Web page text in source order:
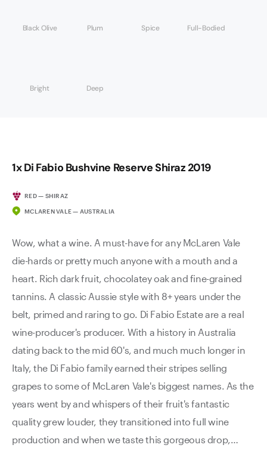
Black Olive Plum Spice Full-Bodied
Bright Deep
1x Di Fabio Bushvine Reserve Shiraz 2019
RED — SHIRAZ
MCLAREN VALE — AUSTRALIA
Wow, what a wine. A must-have for any McLaren Vale
die-hards or pretty much anyone with a mouth and a
heart. Rich dark fruit, chocolatey oak and fine-grained
tannins. A classic Aussie style with 8+ years under the
belt, primed and raring to go. Di Fabio Estate are a real
wine-producer's producer. With a history in Australia
dating back to the mid 60's, and much much longer in
Italy, the Di Fabio family earned their stripes selling
grapes to some of McLaren Vale's biggest names. As the
years went by and whispers of their fruit's fantastic
quality grew louder, they transitioned into full wine
production and when we taste this gorgeous drop,